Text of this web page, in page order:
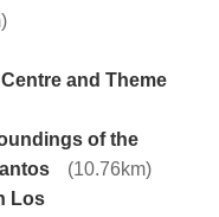
and Theme
of the
(10.76km)
Los